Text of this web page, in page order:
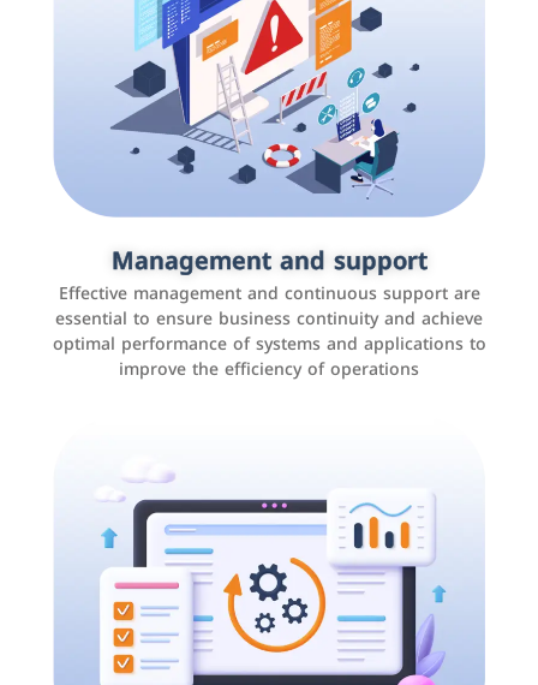
Management and support
Effective management and continuous support are
essential to ensure business continuity and achieve
optimal performance of systems and applications to
improve the efficiency of operations
Social media marketing
It is the use of social media platforms such as
Facebook, Instagram, Twitter, LinkedIn, and others to
interact with the public, increase brand awareness, and
promote sales